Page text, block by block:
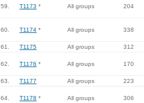
59. T1173 * All groups 204
60. T1174 * All groups 338
61. T1175 All groups 312
62. T1176 * All groups 170
63. T1177 All groups 223
64. T1178 * All groups 306